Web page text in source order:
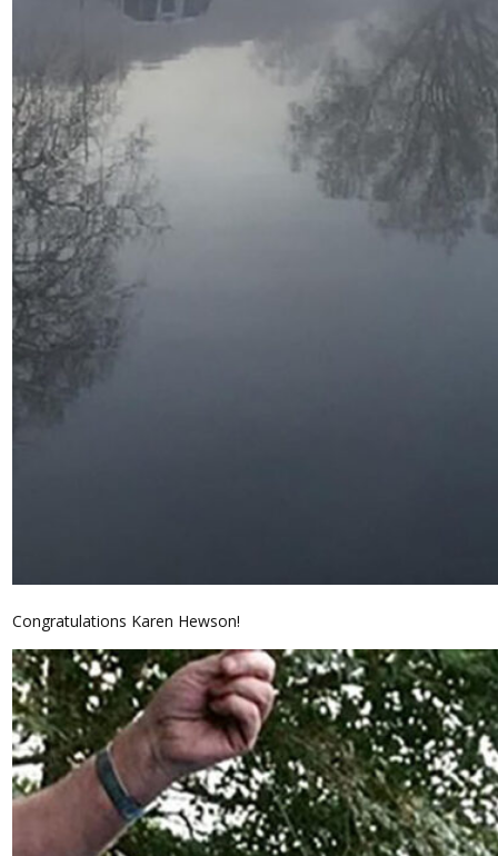
Congratulations Karen Hewson!